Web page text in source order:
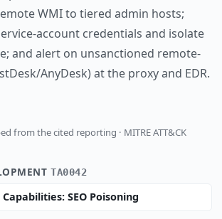
WMI to tiered admin hosts;
account credentials and isolate
and alert on unsanctioned remote-
AnyDesk) at the proxy and EDR.
from the cited reporting · MITRE ATT&CK
TA0042
SEO Poisoning